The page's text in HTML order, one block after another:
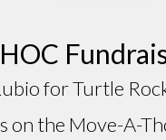
for Turtle
on the Move-A-